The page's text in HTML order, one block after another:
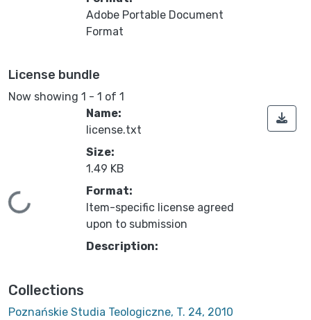
Adobe Portable Document
Format
License bundle
Now showing 1 - 1 of 1
Loading...
Name:
license.txt
Size:
1.49 KB
Format:
Item-specific license agreed
upon to submission
Description:
Collections
Poznańskie Studia Teologiczne, T. 24, 2010